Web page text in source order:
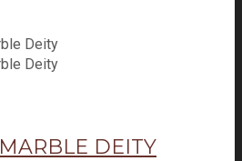
MARBLE DEITY